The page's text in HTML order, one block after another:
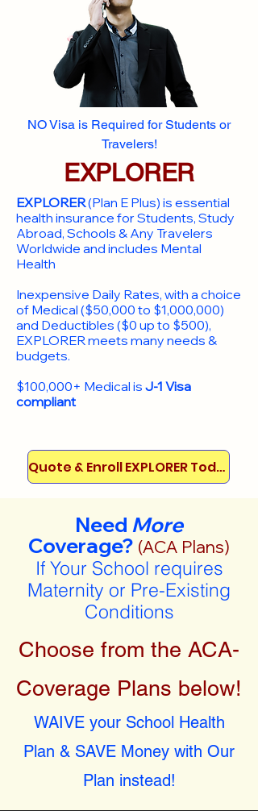
NO Visa is Required for Students or
Travelers!
EXPLORER
EXPLORER(Plan E Plus) is essential
health insurance for Students, Study
Abroad, Schools & Any Travelers
Worldwide and includes Mental
Health
Inexpensive Daily Rates, with a choice
of Medical ($50,000 to $1,000,000)
and Deductibles ($0 up to $500),
EXPLORER meets many needs &
budgets.
$100,000+ Medical is J-1 Visa
compliant
Quote & Enroll EXPLORER Today!
Need More
Coverage? (ACA Plans)
If Your School requires
Maternity or Pre-Existing
Conditions
Choose from the ACA-
Coverage Plans below!
WAIVE your School Health
Plan & SAVE Money with Our
Plan instead!